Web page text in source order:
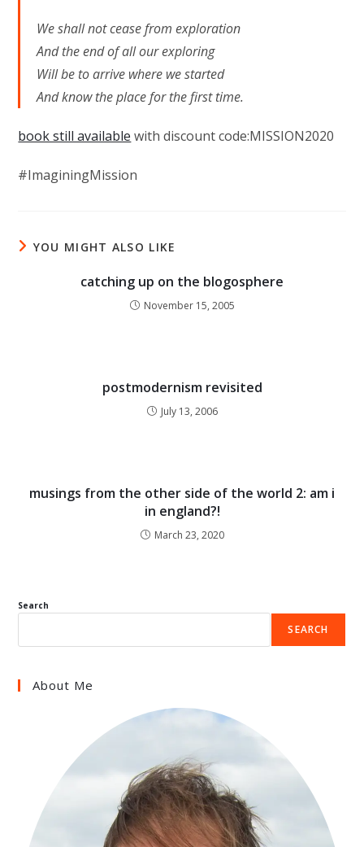
We shall not cease from exploration
And the end of all our exploring
Will be to arrive where we started
And know the place for the first time.
book still available with discount code:MISSION2020
#ImaginingMission
YOU MIGHT ALSO LIKE
catching up on the blogosphere
November 15, 2005
postmodernism revisited
July 13, 2006
musings from the other side of the world 2: am i
in england?!
March 23, 2020
Search
SEARCH
About Me